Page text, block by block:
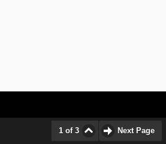
1 of 3 Next Page